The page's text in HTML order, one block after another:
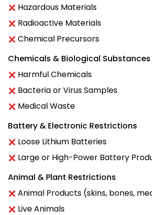
Hazardous Materials
Radioactive Materials
Chemical Precursors
Chemicals & Biological Substances
Harmful Chemicals
Bacteria or Virus Samples
Medical Waste
Battery & Electronic Restrictions
Loose Lithium Batteries
Large or High-Power Battery
Animal & Plant Restrictions
Animal Products (skins, bones,
Live Animals